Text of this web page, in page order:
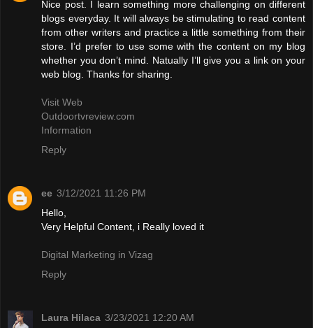
Nice post. I learn something more challenging on different
blogs everyday. It will always be stimulating to read content
from other writers and practice a little something from their
store. I’d prefer to use some with the content on my blog
whether you don’t mind. Natually I’ll give you a link on your
web blog. Thanks for sharing.
Visit Web
Outdoortvreview.com
Information
Reply
ee 3/12/2021 11:26 PM
Hello,
Very Helpful Content, i Really loved it
Digital Marketing in Vizag
Reply
Laura Hilaca 3/23/2021 12:20 AM